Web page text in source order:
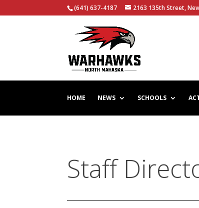
(641) 637-4187 2163 135th Street,
HOME NEWS SCHOOLS
Staff